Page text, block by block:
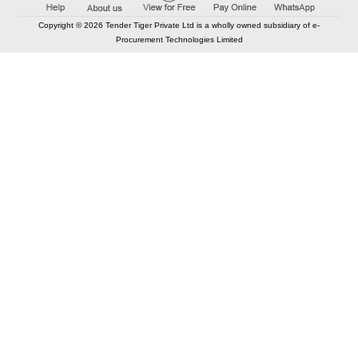
Copyright © 2026 Tender Tiger Private Ltd is a wholly owned subsidiary of e-
Procurement Technologies Limited